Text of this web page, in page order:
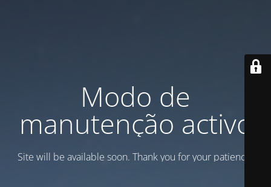
Modo de
manutenção activo
Site will be available soon. Thank you for your patience!